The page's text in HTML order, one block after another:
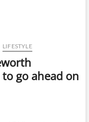
LIFESTYLE
go ahead on